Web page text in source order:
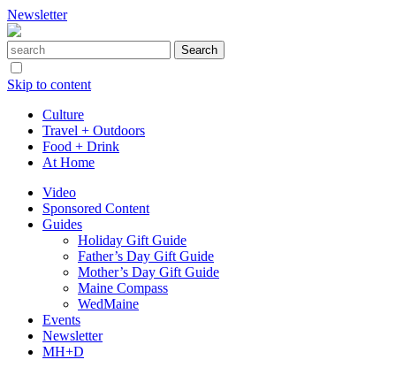
Newsletter
Skip to content
Culture
Travel + Outdoors
Food + Drink
At Home
Video
Sponsored Content
Guides
Holiday Gift Guide
Father’s Day Gift Guide
Mother’s Day Gift Guide
Maine Compass
WedMaine
Events
Newsletter
MH+D